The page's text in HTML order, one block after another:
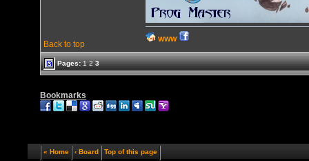
Back to top
WWW
Pages:1 2 3
Bookmarks
« Home ‹ Board Top of this page